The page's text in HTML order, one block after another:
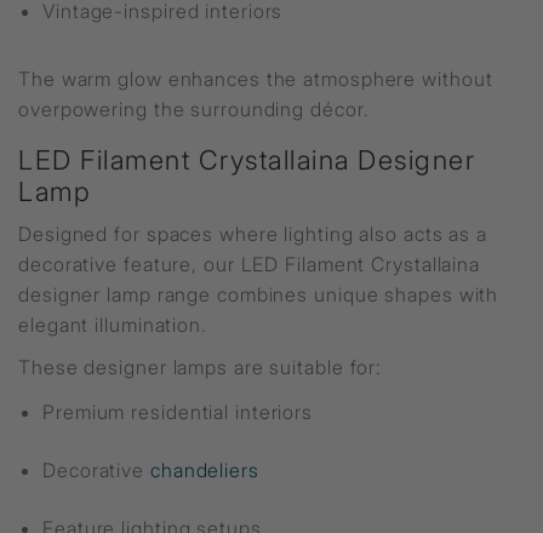
Vintage-inspired interiors
The warm glow enhances the atmosphere without
overpowering the surrounding décor.
LED Filament Crystallaina Designer
Lamp
Designed for spaces where lighting also acts as a
decorative feature, our LED Filament Crystallaina
designer lamp range combines unique shapes with
elegant illumination.
These designer lamps are suitable for:
Premium residential interiors
Decorative chandeliers
Feature lighting setups